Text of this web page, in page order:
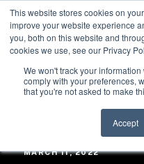
This website stores cookies on
improve your website experience
you, both on this website and
cookies we use, see our Privacy
We won't track your
comply with your preferences,
that you're not asked to make
Accept
NEWS
MARCH 11, 2022